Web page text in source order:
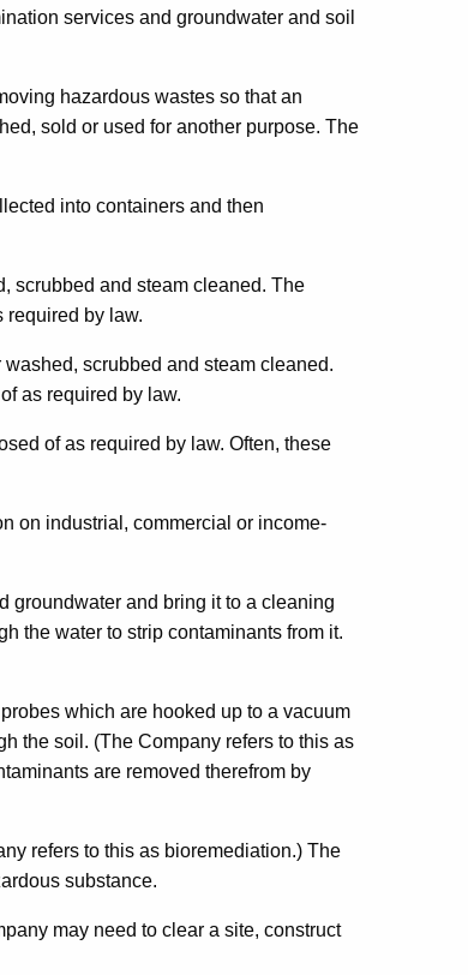
services and groundwater and soil
hazardous wastes so that an
sold or used for another purpose. The
into containers and then
scrubbed and steam cleaned. The
required by law.
scrubbed and steam cleaned.
as required by law.
of as required by law. Often, these
on industrial, commercial or income-
groundwater and bring it to a cleaning
the water to strip contaminants from it.
which are hooked up to a vacuum
the soil. (The Company refers to this as
are removed therefrom by
refers to this as bioremediation.) The
substance.
may need to clear a site, construct